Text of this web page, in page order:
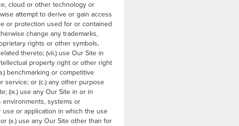
cloud or other technology or
attempt to derive or gain access
or protection used for or contained
change any trademarks,
rights or other symbols,
thereto; (vii.) use Our Site in
property right or other right
benchmarking or competitive
service; or (c.) any other purpose
(ix.) use any Our Site in or in
systems or
use or application in which the use
(x.) use any Our Site other than for